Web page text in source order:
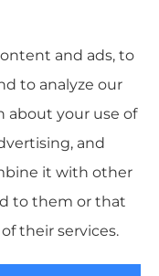
provides auto,
to all of Ohio,
Trenton, and
Agency | Privacy
|Login
and ads, to
to analyze our
about your use of
and
it with other
to them or that
their services.